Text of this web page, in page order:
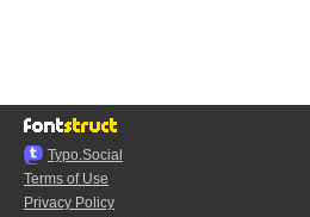
Typo.Social
Terms of Use
Privacy Policy